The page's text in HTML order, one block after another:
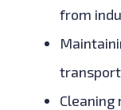
from
Cleaning